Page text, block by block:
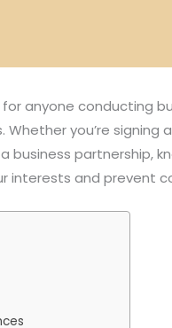
anyone conducting
you’re
partnership,
interests and prevent